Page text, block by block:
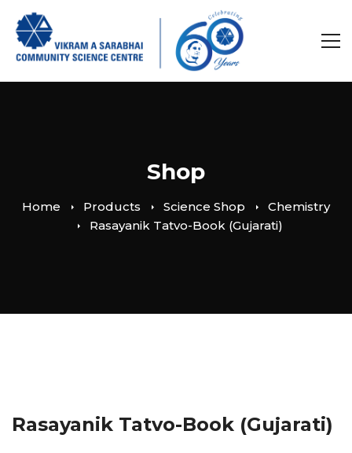
Shop
Home Products Science Shop
Chemistry
Rasayanik Tatvo-Book (Gujarati)
Rasayanik Tatvo-Book (Gujarati)